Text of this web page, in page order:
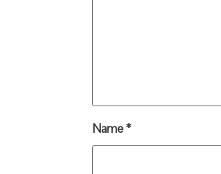
Name*